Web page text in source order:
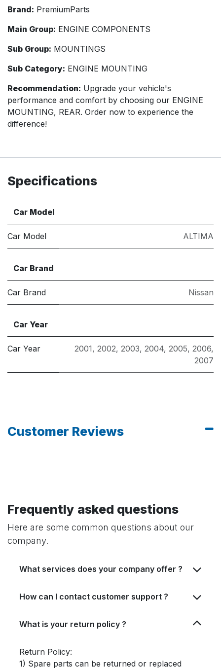
Brand: PremiumParts
Main Group: ENGINE COMPONENTS
Sub Group: MOUNTINGS
Sub Category: ENGINE MOUNTING
Recommendation: Upgrade your vehicle's
performance and comfort by choosing our ENGINE
MOUNTING, REAR. Order now to experience the
difference!
Specifications
Car Model
Car Model ALTIMA
Car Brand
Car Brand Nissan
Car Year
Car Year 2001, 2002, 2003, 2004, 2005, 2006,
2007
Customer Reviews
Frequently asked questions
Here are some common questions about our
company.
What services does your company offer ?
How can I contact customer support ?
What is your return policy ?
Return Policy:
1) Spare parts can be returned or replaced